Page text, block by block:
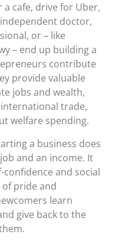
cafe, drive for Uber,
doctor,
or – like
– end up building a
contribute
provide valuable
jobs and wealth,
trade,
welfare spending.
a business does
and an income. It
and social
of pride and
learn
give back to the